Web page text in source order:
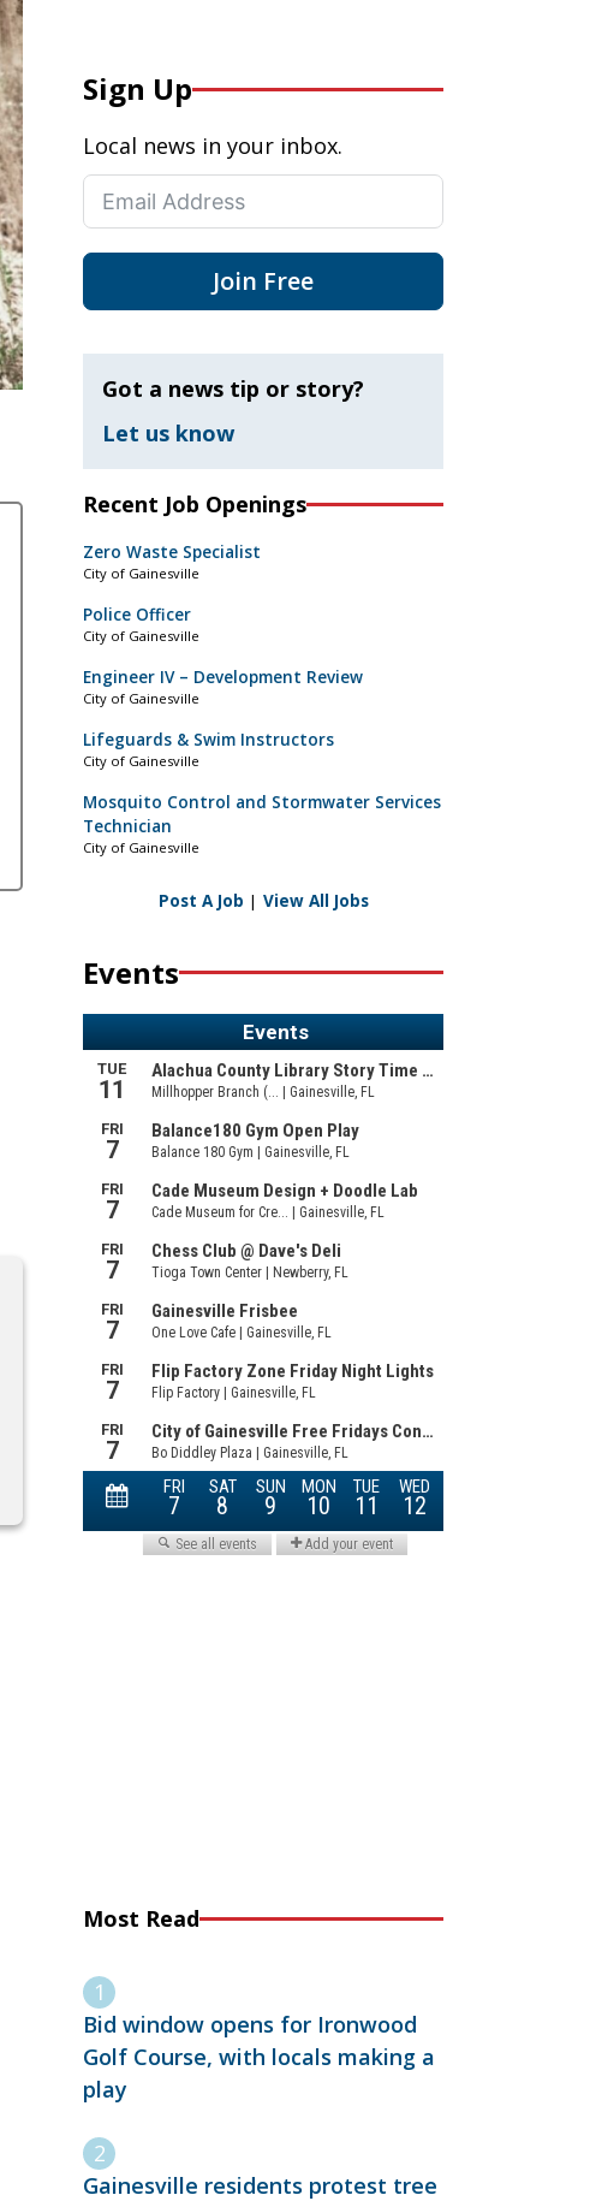
Sign Up
Local news in your inbox.
Join Free
Got a news tip or story?
Let us know
Recent Job Openings
Zero Waste Specialist
City of Gainesville
Police Officer
City of Gainesville
Engineer IV – Development Review
City of Gainesville
Lifeguards & Swim Instructors
City of Gainesville
Mosquito Control and Stormwater Services
Technician
City of Gainesville
Post A Job | View All Jobs
Events
Most Read
Bid window opens for Ironwood
Golf Course, with locals making a
play
Gainesville residents protest tree